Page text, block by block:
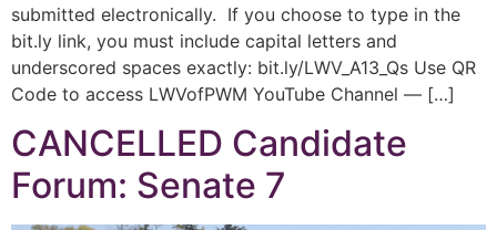
submitted electronically. If you choose to type in the
bit.ly link, you must include capital letters and
underscored spaces exactly: bit.ly/LWV_A13_Qs Use QR
Code to access LWVofPWM YouTube Channel — […]
CANCELLED Candidate
Forum: Senate 7